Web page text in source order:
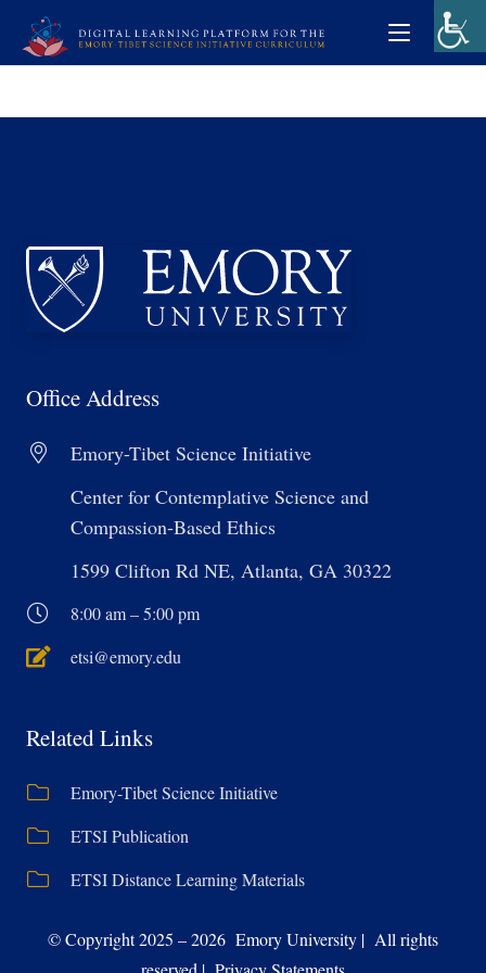
Office Address
Emory-Tibet Science Initiative
Center for Contemplative Science and
Compassion-Based Ethics
1599 Clifton Rd NE, Atlanta, GA 30322
8:00 am – 5:00 pm
etsi@emory.edu
Related Links
Emory-Tibet Science Initiative
ETSI Publication
ETSI Distance Learning Materials
© Copyright 2025 – 2026 Emory University | All rights